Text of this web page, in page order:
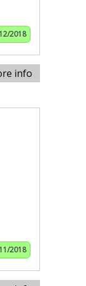
2018
info
2018